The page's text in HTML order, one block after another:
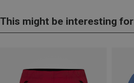
This might be interesting